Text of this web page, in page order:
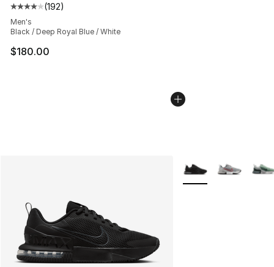
Average customer rating - [4 out of 5 stars], 192
(192)
Men's
Black / Deep Royal Blue / White
$180.00
More Colors